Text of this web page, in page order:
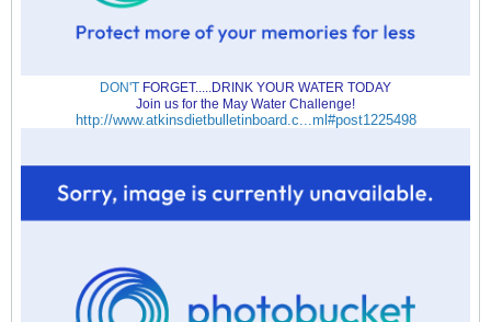
DON'T FORGET.....DRINK YOUR WATER TODAY
Join us for the May Water Challenge!
http://www.atkinsdietbulletinboard.c...ml#post1225498